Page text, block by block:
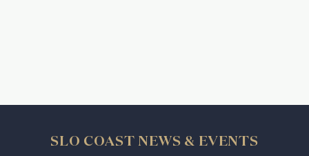
SLO COAST NEWS & EVENTS